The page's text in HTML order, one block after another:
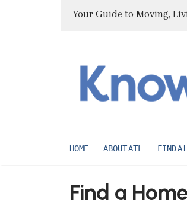
Your Guide to Moving,
HOME ABOUT ATL FIND A
Find a